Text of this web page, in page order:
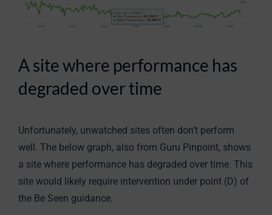
A site where performance has
degraded over time
Unfortunately, unwatched sites often don’t perform
well. The below graph, also from Guru Pinpoint, shows
a site where performance has degraded over time. This
site would likely require intervention under point (D) of
the Be Seen guidance.